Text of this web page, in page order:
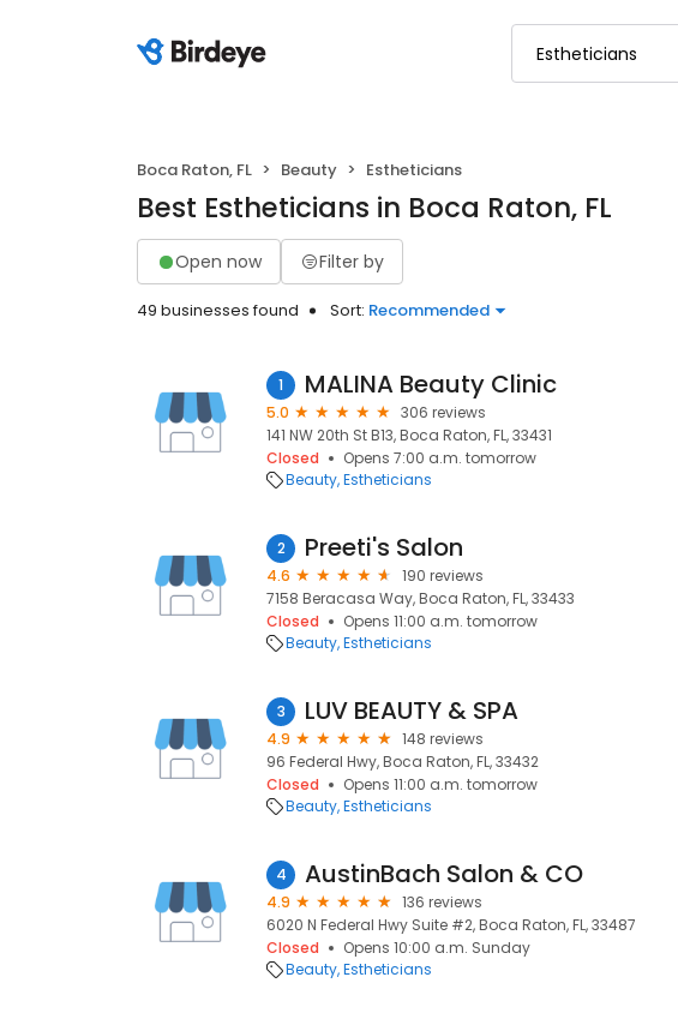
Boca Raton, FL Beauty Estheticians
Best Estheticians in Boca Raton, FL
Open now Filter by
49 businesses found Sort: Recommended
1 MALINA Beauty Clinic
5.0
306 reviews
141 NW 20th St B13, Boca Raton, FL, 33431
Closed
Opens 7:00 a.m. tomorrow
Beauty Estheticians
2 Preeti's Salon
4.6
190 reviews
7158 Beracasa Way, Boca Raton, FL, 33433
Closed
Opens 11:00 a.m. tomorrow
Beauty Estheticians
3 LUV BEAUTY & SPA
4.9
148 reviews
96 Federal Hwy, Boca Raton, FL, 33432
Closed
Opens 11:00 a.m. tomorrow
Beauty Estheticians
4 AustinBach Salon & CO
4.9
136 reviews
6020 N Federal Hwy Suite #2, Boca Raton, FL, 33487
Closed
Opens 10:00 a.m. Sunday
Beauty Estheticians